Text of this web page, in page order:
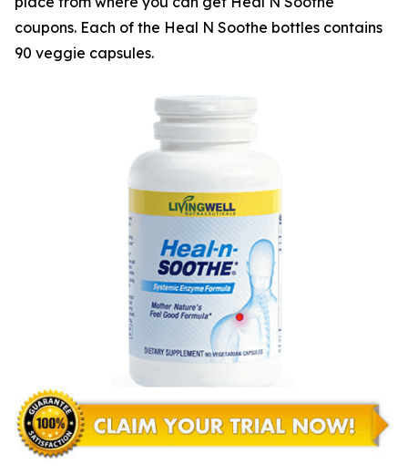
coupons. Each of the Heal N Soothe bottles contains
90 veggie capsules.